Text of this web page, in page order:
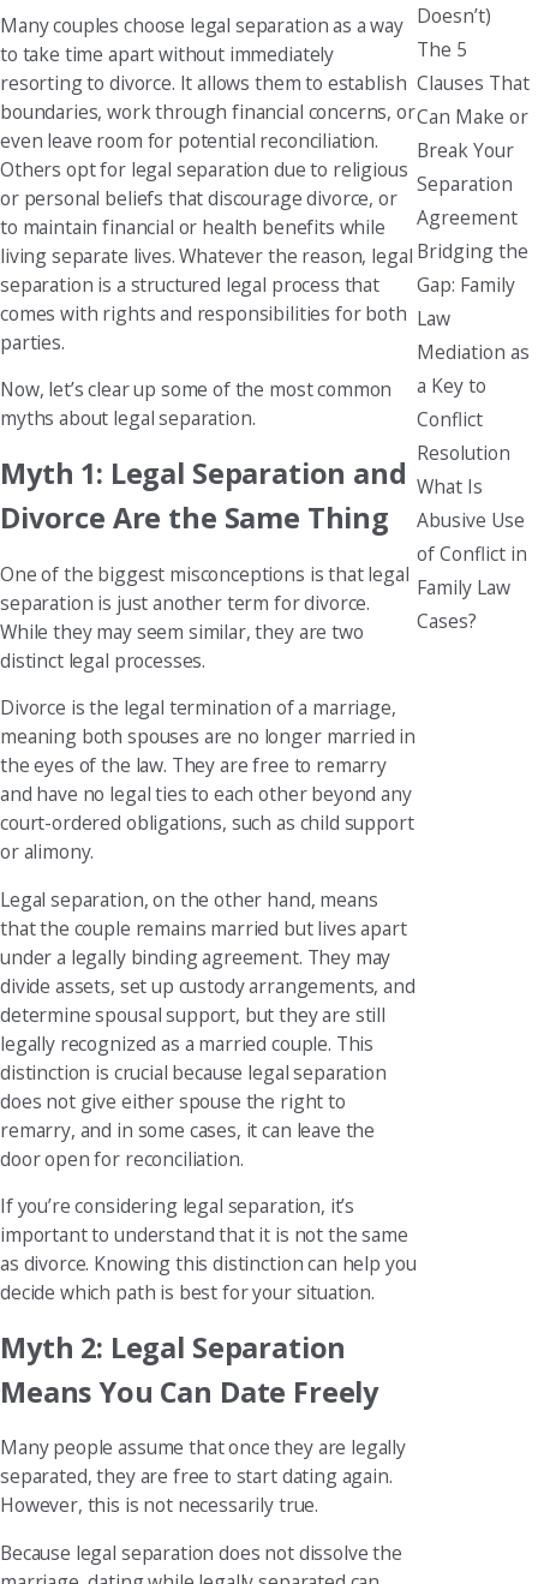
Many couples choose legal separation as a way
to take time apart without immediately
resorting to divorce. It allows them to establish
boundaries, work through financial concerns, or
even leave room for potential reconciliation.
Others opt for legal separation due to religious
or personal beliefs that discourage divorce, or
to maintain financial or health benefits while
living separate lives. Whatever the reason, legal
separation is a structured legal process that
comes with rights and responsibilities for both
parties.
Now, let’s clear up some of the most common
myths about legal separation.
Myth 1: Legal Separation and
Divorce Are the Same Thing
One of the biggest misconceptions is that legal
separation is just another term for divorce.
While they may seem similar, they are two
distinct legal processes.
Divorce is the legal termination of a marriage,
meaning both spouses are no longer married in
the eyes of the law. They are free to remarry
and have no legal ties to each other beyond any
court-ordered obligations, such as child support
or alimony.
Legal separation, on the other hand, means
that the couple remains married but lives apart
under a legally binding agreement. They may
divide assets, set up custody arrangements, and
determine spousal support, but they are still
legally recognized as a married couple. This
distinction is crucial because legal separation
does not give either spouse the right to
remarry, and in some cases, it can leave the
door open for reconciliation.
If you’re considering legal separation, it’s
important to understand that it is not the same
as divorce. Knowing this distinction can help you
decide which path is best for your situation.
Myth 2: Legal Separation
Means You Can Date Freely
Many people assume that once they are legally
separated, they are free to start dating again.
However, this is not necessarily true.
Because legal separation does not dissolve the
Doesn’t)
The 5
Clauses That
Can Make or
Break Your
Separation
Agreement
Bridging the
Gap: Family
Law
Mediation as
a Key to
Conflict
Resolution
What Is
Abusive Use
of Conflict in
Family Law
Cases?